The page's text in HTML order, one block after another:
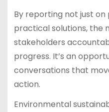
By reporting not just
practical solutions, the
stakeholders
progress. It’s an
conversations that
action.
Environmental